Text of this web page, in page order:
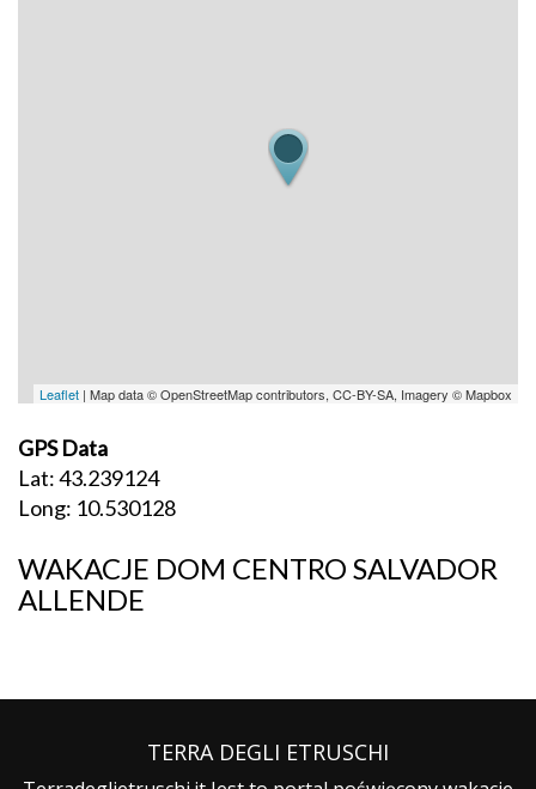
Leaflet | Map data © OpenStreetMap contributors, CC-BY-SA, Imagery © Mapbox
GPS Data
Lat: 43.239124
Long: 10.530128
WAKACJE DOM CENTRO SALVADOR
ALLENDE
TERRA DEGLI ETRUSCHI